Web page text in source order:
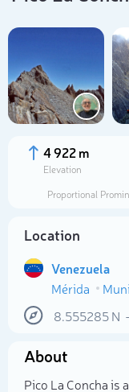
4 922 m
Elevation
Proportional
Location
Venezuela
Mérida
8.555285N
About
Pico La Concha is